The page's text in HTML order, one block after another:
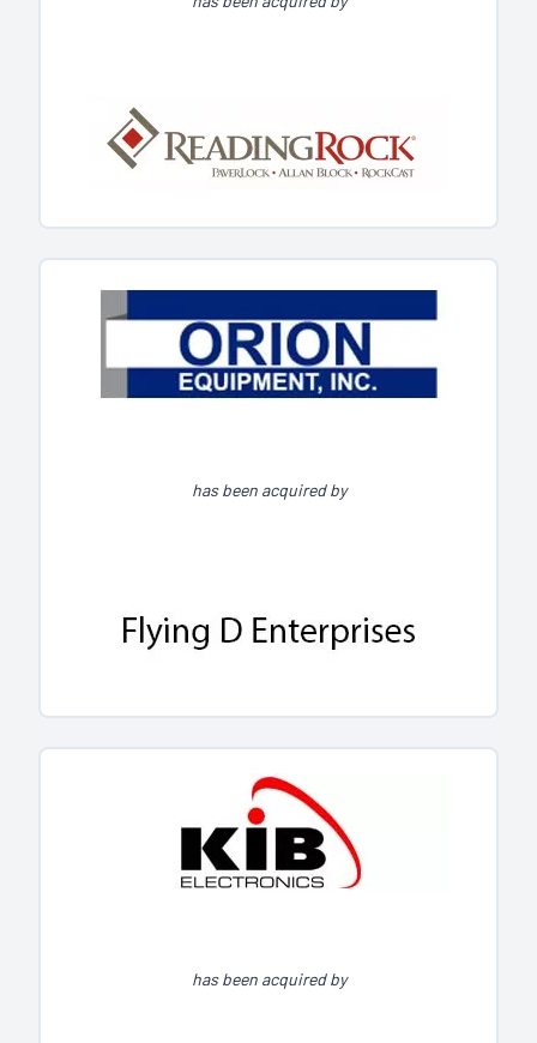
has been acquired by
has been acquired by